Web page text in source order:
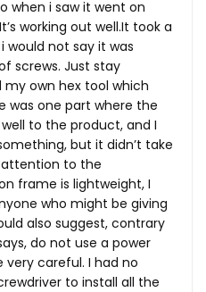
when i saw it went on
working out well.It took a
not say it was
screws. Just stay
own hex tool which
was one part where the
to the product, and I
but it didn’t take
attention to the
frame is lightweight, I
who might be giving
also suggest, contrary
do not use a power
very careful. I had no
to install all the